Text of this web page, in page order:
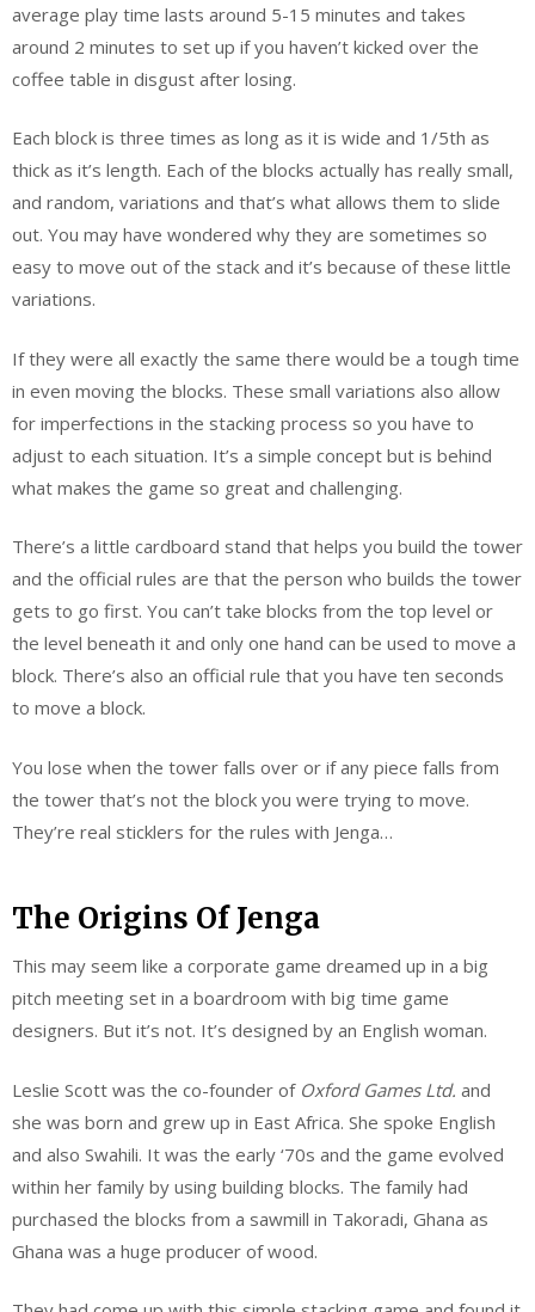
average play time lasts around 5-15 minutes and takes
around 2 minutes to set up if you haven’t kicked over the
coffee table in disgust after losing.
Each block is three times as long as it is wide and 1/5th as
thick as it’s length. Each of the blocks actually has really small,
and random, variations and that’s what allows them to slide
out. You may have wondered why they are sometimes so
easy to move out of the stack and it’s because of these little
variations.
If they were all exactly the same there would be a tough time
in even moving the blocks. These small variations also allow
for imperfections in the stacking process so you have to
adjust to each situation. It’s a simple concept but is behind
what makes the game so great and challenging.
There’s a little cardboard stand that helps you build the tower
and the official rules are that the person who builds the tower
gets to go first. You can’t take blocks from the top level or
the level beneath it and only one hand can be used to move a
block. There’s also an official rule that you have ten seconds
to move a block.
You lose when the tower falls over or if any piece falls from
the tower that’s not the block you were trying to move.
They’re real sticklers for the rules with Jenga…
The Origins Of Jenga
This may seem like a corporate game dreamed up in a big
pitch meeting set in a boardroom with big time game
designers. But it’s not. It’s designed by an English woman.
Leslie Scott was the co-founder of Oxford Games Ltd. and
she was born and grew up in East Africa. She spoke English
and also Swahili. It was the early ‘70s and the game evolved
within her family by using building blocks. The family had
purchased the blocks from a sawmill in Takoradi, Ghana as
Ghana was a huge producer of wood.